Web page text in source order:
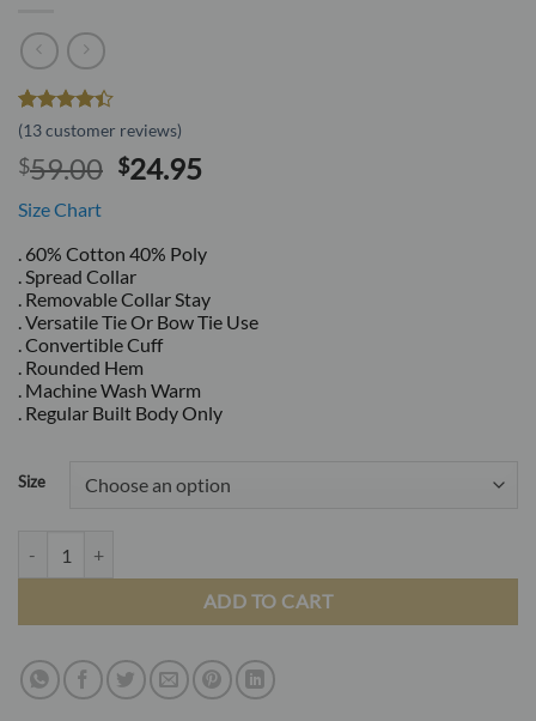
Rated
of 5
based on
13
customer
ratings
(13customer reviews)
$59.00 Original
$59.00.
$24.95Current
$24.95.
Size Chart
. 60% Cotton 40% Poly
. Spread Collar
. Removable Collar Stay
. Versatile Tie Or Bow Tie Use
. Convertible Cuff
. Rounded Hem
. Machine Wash Warm
. Regular Built Body Only
Size
ADD TO CART